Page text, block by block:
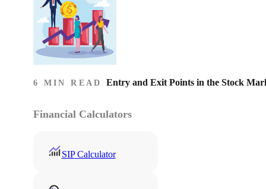
6 MIN READ Entry and Exit Points in the Stock
Financial Calculators
SIP Calculator